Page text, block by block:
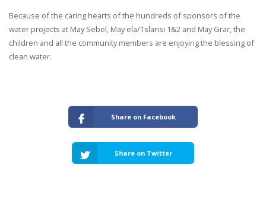
Because of the caring hearts of the hundreds of sponsors of the
water projects at May Sebel, May ela/Tslansi 1&2 and May Grar, the
children and all the community members are enjoying the blessing of
clean water.
Share on Facebook
Share on Twitter